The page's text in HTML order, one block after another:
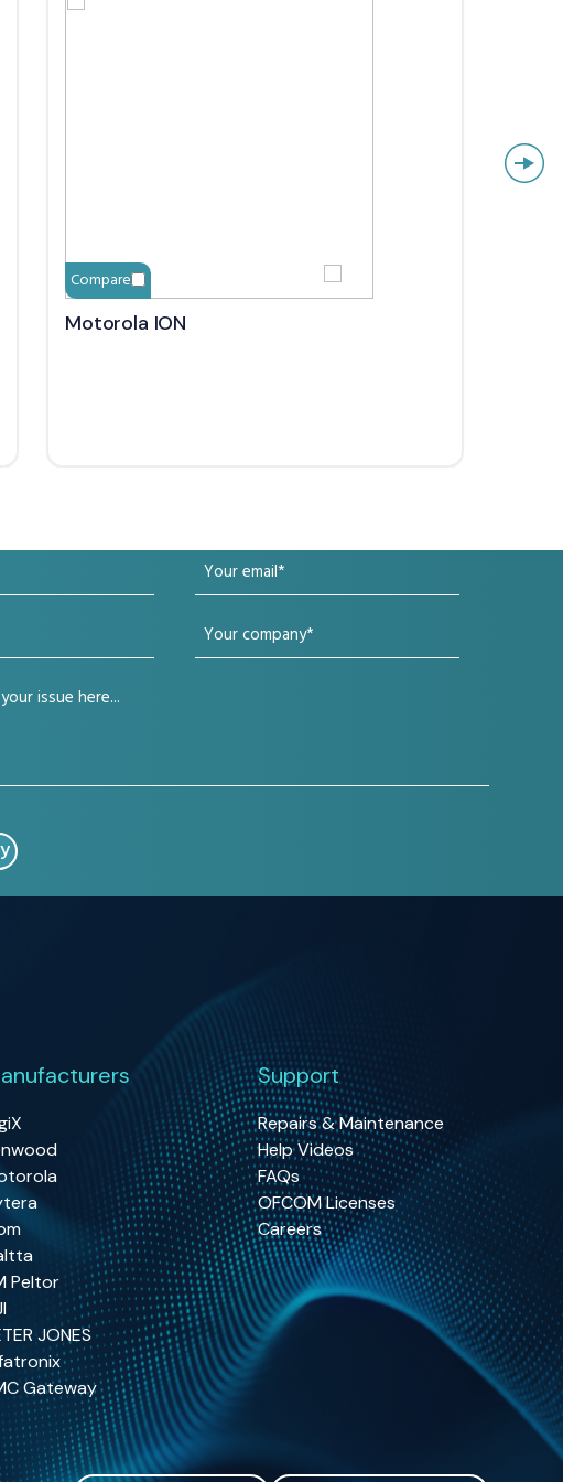
Compare
Motorola ION
Your
email
(Required)
Your
company
Peltor
JONES
Gateway
Support
Repairs & Maintenance
Help Videos
FAQs
OFCOM Licenses
Careers